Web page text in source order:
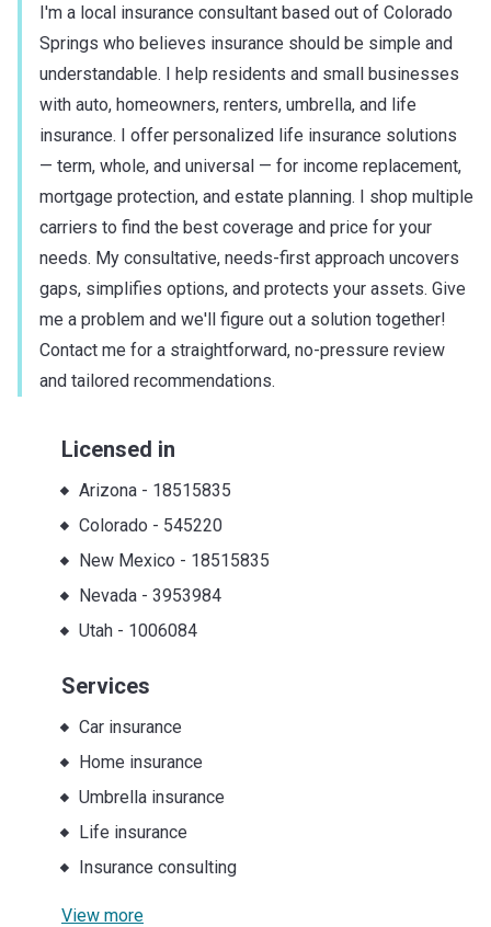
I'm a local insurance consultant based out of Colorado
Springs who believes insurance should be simple and
understandable. I help residents and small businesses
with auto, homeowners, renters, umbrella, and life
insurance. I offer personalized life insurance solutions
— term, whole, and universal — for income replacement,
mortgage protection, and estate planning. I shop multiple
carriers to find the best coverage and price for your
needs. My consultative, needs-first approach uncovers
gaps, simplifies options, and protects your assets. Give
me a problem and we'll figure out a solution together!
Contact me for a straightforward, no-pressure review
and tailored recommendations.
Licensed in
Arizona- 18515835
Colorado - 545220
New Mexico - 18515835
Nevada- 3953984
Utah- 1006084
Services
Car insurance
Home insurance
Umbrella insurance
Life insurance
Insurance consulting
View more